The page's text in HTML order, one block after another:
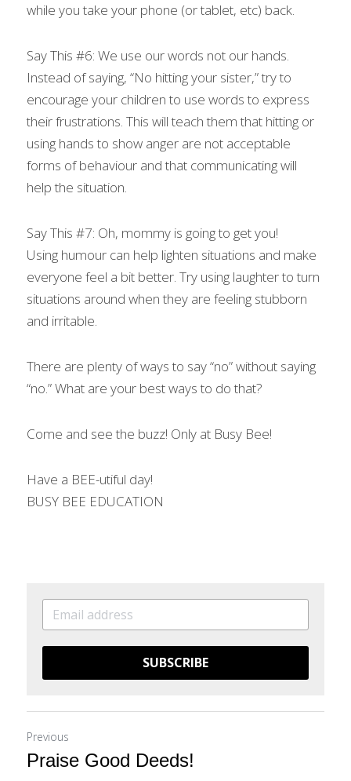
while you take your phone (or tablet, etc) back.
Say This #6: We use our words not our hands.
Instead of saying, “No hitting your sister,” try to
encourage your children to use words to express
their frustrations. This will teach them that hitting or
using hands to show anger are not acceptable
forms of behaviour and that communicating will
help the situation.
Say This #7: Oh, mommy is going to get you!
Using humour can help lighten situations and make
everyone feel a bit better. Try using laughter to turn
situations around when they are feeling stubborn
and irritable.
There are plenty of ways to say “no” without saying
“no.” What are your best ways to do that?
Come and see the buzz! Only at Busy Bee!
Have a BEE-utiful day!
BUSY BEE EDUCATION
SUBSCRIBE
Previous
Praise Good Deeds!